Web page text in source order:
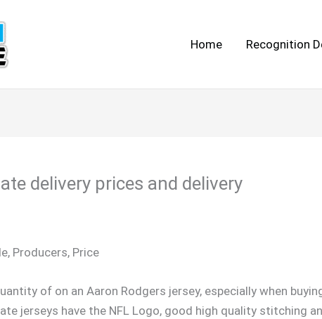
Home Recognition
delivery prices and delivery
Producers, Price
of on an Aaron Rodgers jersey, especially when
jerseys have the NFL Logo, good high quality stitching